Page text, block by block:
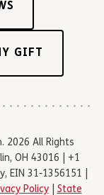
GIFT
2026 All Rights
OH 43016 | +1
EIN 31-1356151 |
Policy| State